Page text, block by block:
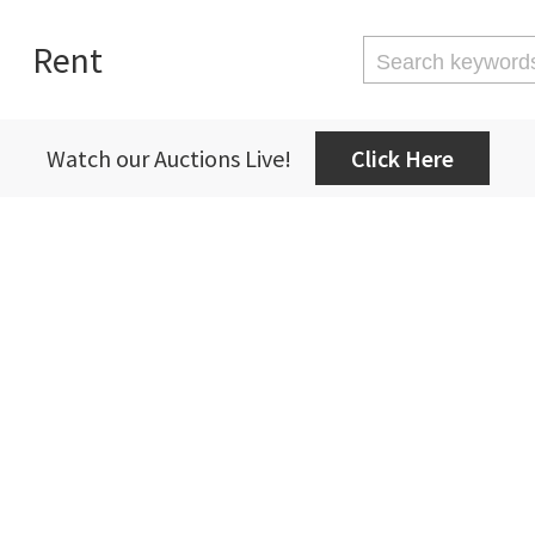
Rent
Watch our Auctions Live! Click Here